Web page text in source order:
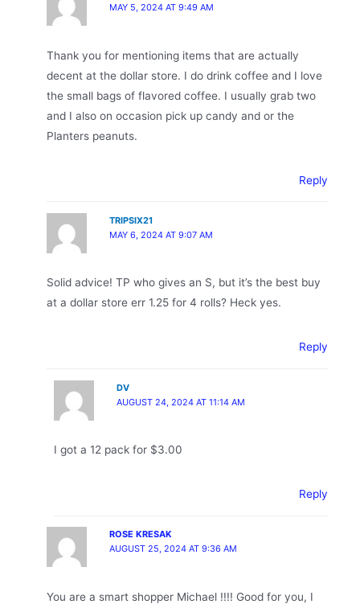
MAY 5, 2024 AT 9:49 AM
Thank you for mentioning items that are actually
decent at the dollar store. I do drink coffee and I love
the small bags of flavored coffee. I usually grab two
and I also on occasion pick up candy and or the
Planters peanuts.
Reply
TRIPSIX21
MAY 6, 2024 AT 9:07 AM
Solid advice! TP who gives an S, but it’s the best buy
at a dollar store err 1.25 for 4 rolls? Heck yes.
Reply
DV
AUGUST 24, 2024 AT 11:14 AM
I got a 12 pack for $3.00
Reply
ROSE KRESAK
AUGUST 25, 2024 AT 9:36 AM
You are a smart shopper Michael !!!! Good for you, I